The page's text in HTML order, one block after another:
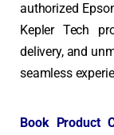
authorized
Kepler Tech
delivery, and
seamless
Book Product